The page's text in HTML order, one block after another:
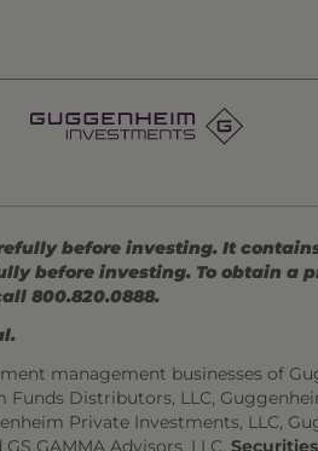
before investing. It
before investing. To obtain a
800.820.0888.
management businesses of
Distributors, LLC,
Private Investments, LLC,
GAMMA Advisors, LLC.